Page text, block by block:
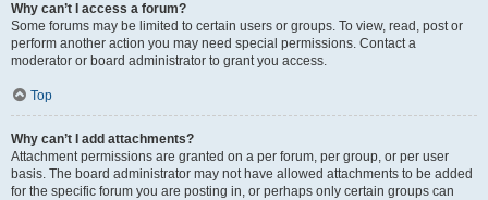
Why can’t I access a forum?
Some forums may be limited to certain users or groups. To view, read, post or
perform another action you may need special permissions. Contact a
moderator or board administrator to grant you access.
Top
Why can’t I add attachments?
Attachment permissions are granted on a per forum, per group, or per user
basis. The board administrator may not have allowed attachments to be added
for the specific forum you are posting in, or perhaps only certain groups can